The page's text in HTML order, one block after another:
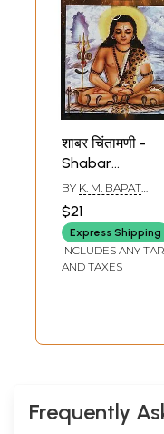
शाबर चिंतामणी -
Shabar
Chintamani
(Marathi)
BY K. M. BAPAT
$21
Express Shipping
INCLUDES ANY
AND TAXES
Frequently